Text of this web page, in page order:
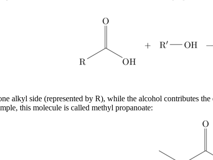
alkyl side (represented by R), while the alcohol contributes
this molecule is called methyl propanoate: